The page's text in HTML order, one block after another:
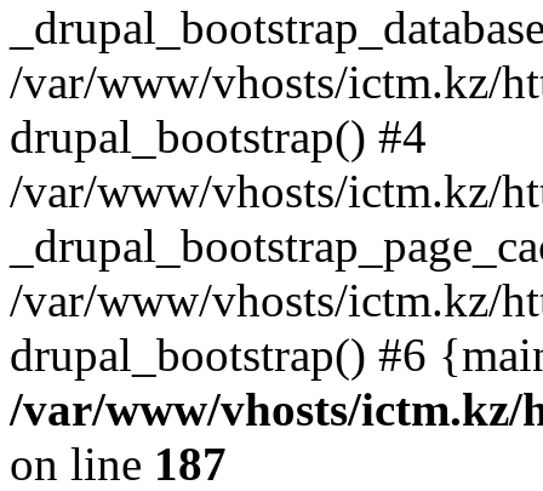
/var/www/vhosts/ictm.kz/
drupal_bootstrap() #4
/var/www/vhosts/ictm.kz/
/var/www/vhosts/ictm.kz/
drupal_bootstrap() #6
/var/www/vhosts/ictm.kz/
on line 187